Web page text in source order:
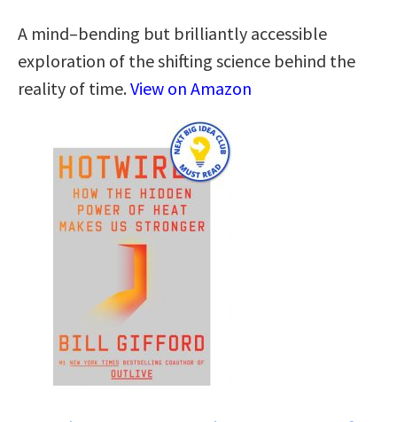
A mind–bending but brilliantly accessible
exploration of the shifting science behind the
reality of time.View on Amazon